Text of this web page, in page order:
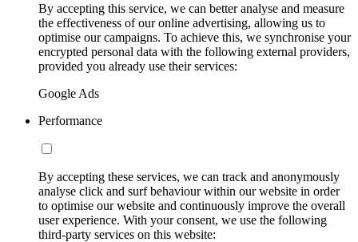
By accepting this service, we can better analyse and measure
the effectiveness of our online advertising, allowing us to
optimise our campaigns. To achieve this, we synchronise your
encrypted personal data with the following external providers,
provided you already use their services:
Google Ads
Performance
By accepting these services, we can track and anonymously
analyse click and surf behaviour within our website in order
to optimise our website and continuously improve the overall
user experience. With your consent, we use the following
third-party services on this website: